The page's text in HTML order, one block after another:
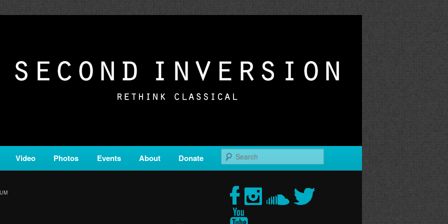
is a service of Classical KING FM 98.1.
Video Photos Events About Donate